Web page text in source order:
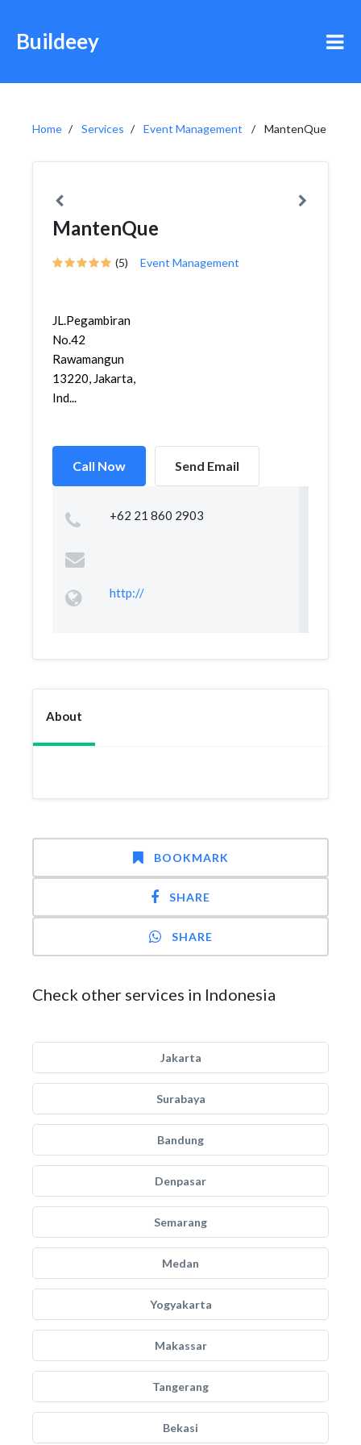
Buildeey
Home Services Event Management MantenQue
MantenQue
(5) Event Management
JL.Pegambiran
No.42
Rawamangun
13220, Jakarta,
Ind...
Call Now Send Email
+62 21 860 2903
http://
About
BOOKMARK
SHARE
SHARE
Check other services in Indonesia
Jakarta
Surabaya
Bandung
Denpasar
Semarang
Medan
Yogyakarta
Makassar
Tangerang
Bekasi